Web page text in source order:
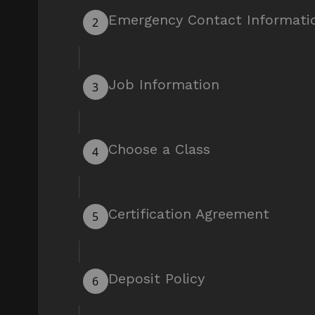
2 Emergency Contact
3 Job Information
4 Choose a Class
5 Certification Agreement
6 Deposit Policy